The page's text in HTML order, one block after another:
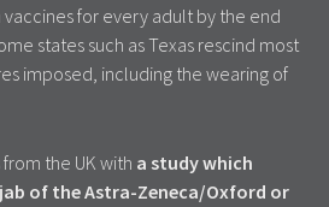
for every adult by the end
states such as Texas rescind most
imposed, including the wearing of
the UK with a study which
of the Astra-Zeneca/Oxford or